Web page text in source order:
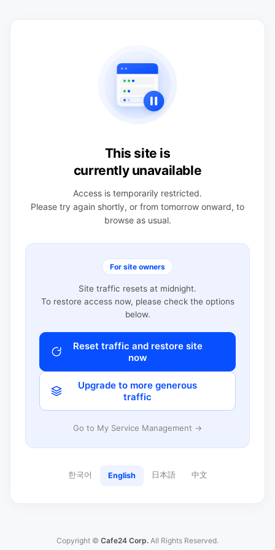
This site is
currently unavailable
Access is temporarily restricted.
Please try again shortly, or from tomorrow onward, to
browse as usual.
For site owners
Site traffic resets at midnight.
To restore access now, please check the options
below.
Reset traffic and restore site
now
Upgrade to more generous
traffic
Go to My Service Management →
한국어 English 日本語 中文
Copyright © Cafe24 Corp. All Rights Reserved.